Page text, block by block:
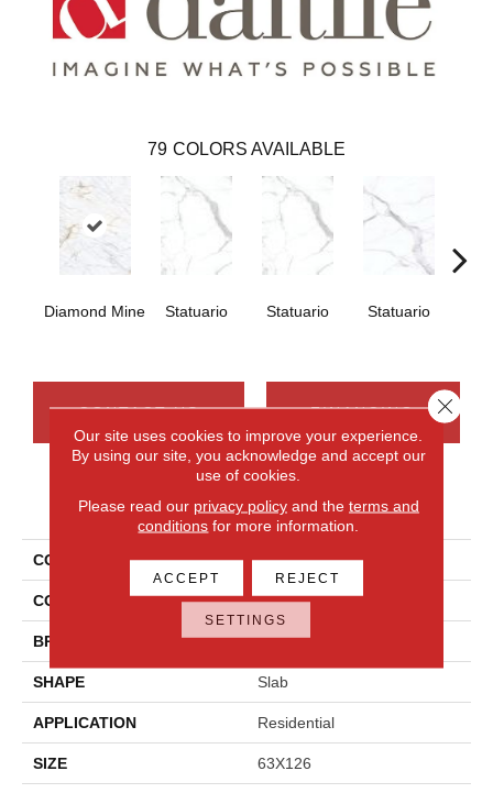
79 COLORS AVAILABLE
Diamond Mine Statuario Statuario Statuario
CONTACT US FINANCING
PRODUCT ATTRIBUTES
COLLECTION Elemental Selection
COLOR White
BRAND Daltile
SHAPE Slab
APPLICATION Residential
SIZE 63X126
Our site uses cookies to improve your experience.
By using our site, you acknowledge and accept our
use of cookies.
Please read our privacy policyand the terms and
conditions for more information.
ACCEPT REJECT
SETTINGS
Close